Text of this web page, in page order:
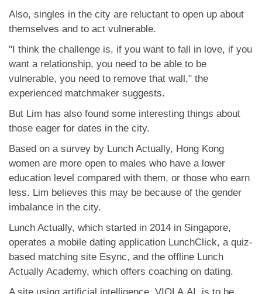
Also, singles in the city are reluctant to open up about
themselves and to act vulnerable.
"I think the challenge is, if you want to fall in love, if you
want a relationship, you need to be able to be
vulnerable, you need to remove that wall," the
experienced matchmaker suggests.
But Lim has also found some interesting things about
those eager for dates in the city.
Based on a survey by Lunch Actually, Hong Kong
women are more open to males who have a lower
education level compared with them, or those who earn
less. Lim believes this may be because of the gender
imbalance in the city.
Lunch Actually, which started in 2014 in Singapore,
operates a mobile dating application LunchClick, a quiz-
based matching site Esync, and the offline Lunch
Actually Academy, which offers coaching on dating.